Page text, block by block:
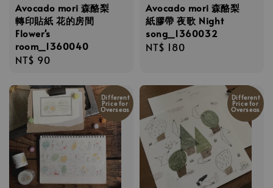
Avocado mori 森酪梨
轉印貼紙 花的房間
Flower's
room_1360040
Regular
NT$ 90
Avocado mori 森酪梨
紙膠帶 夜歌 Night
song_1360032
Regular
NT$ 180
Different
Price for
Overseas
Different
Price for
Overseas